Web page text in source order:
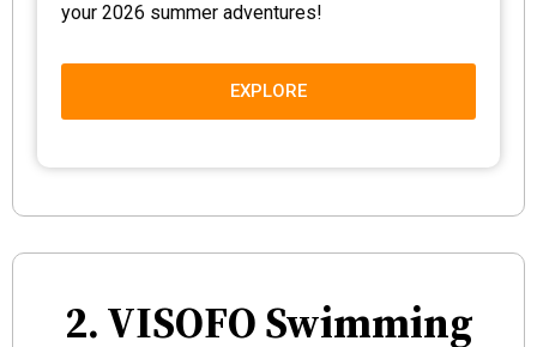
your 2026 summer adventures!
EXPLORE
2. VISOFO Swimming